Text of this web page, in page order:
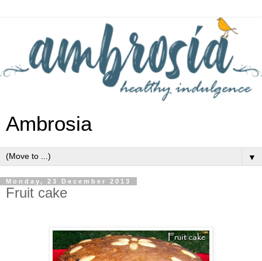
Ambrosia
▼
Monday, 23 December 2013
Fruit cake